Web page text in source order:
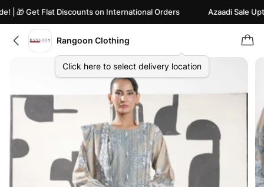
Get Flat Discounts on International Orders Azaadi Sale Upto
Rangoon Clothing
Click here to select delivery location